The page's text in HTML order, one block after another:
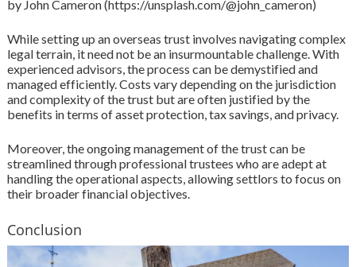
by John Cameron (https://unsplash.com/@john_cameron)
While setting up an overseas trust involves navigating complex
legal terrain, it need not be an insurmountable challenge. With
experienced advisors, the process can be demystified and
managed efficiently. Costs vary depending on the jurisdiction
and complexity of the trust but are often justified by the
benefits in terms of asset protection, tax savings, and privacy.
Moreover, the ongoing management of the trust can be
streamlined through professional trustees who are adept at
handling the operational aspects, allowing settlors to focus on
their broader financial objectives.
Conclusion